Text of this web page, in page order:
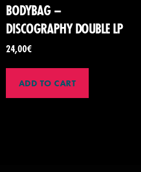
BODYBAG –
DISCOGRAPHY DOUBLE LP
24,00€
ADD TO CART